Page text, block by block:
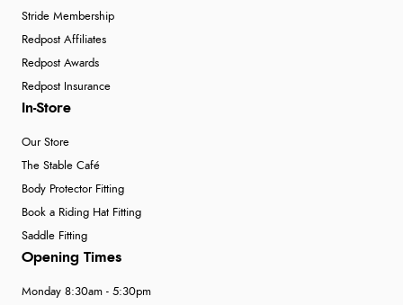
Stride Membership
Redpost Affiliates
Redpost Awards
Redpost Insurance
In-Store
Our Store
The Stable Café
Body Protector Fitting
Book a Riding Hat Fitting
Saddle Fitting
Opening Times
Monday 8:30am - 5:30pm